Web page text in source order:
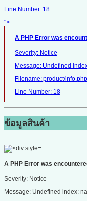
Line Number: 18
">
A PHP Error was
Severity: Notice
Message: Undefined
Filename: product/info.php
Line Number: 18
ข้อมูลสินค้า
A PHP Error was
Severity: Notice
Message: Undefined index: